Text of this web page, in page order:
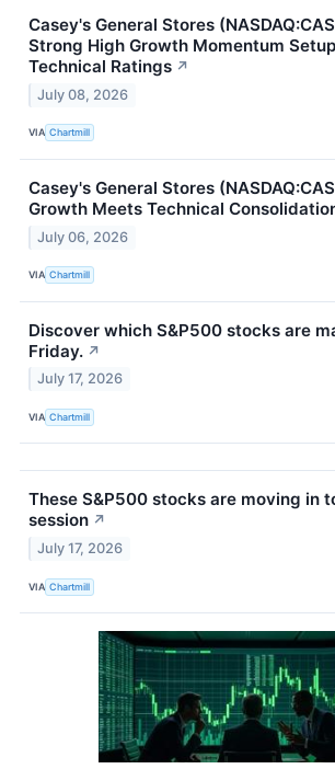
Casey's General Stores
Strong High Growth Momentum
Technical Ratings ↗
July 08, 2026
VIA Chartmill
Casey's General Stores
Growth Meets Technical
July 06, 2026
VIA Chartmill
Discover which S&P500 stocks are
Friday. ↗
July 17, 2026
VIA Chartmill
These S&P500 stocks are moving in
session ↗
July 17, 2026
VIA Chartmill